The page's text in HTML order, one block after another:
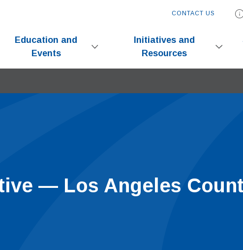
CONTACT US
Education and
Events
Initiatives and
Resources
— Los Angeles